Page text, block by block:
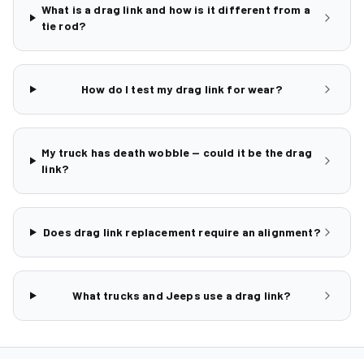
What is a drag link and how is it different from a
tie rod?
How do I test my drag link for wear?
My truck has death wobble — could it be the drag
link?
Does drag link replacement require an alignment?
What trucks and Jeeps use a drag link?